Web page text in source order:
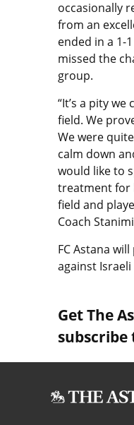
occasionally
from an
ended in a 1-
missed the
group.
“It’s a pity
field. We
We were
calm down
would like to
treatment for
field and
Coach
FC Astana
against Israeli
Get The
subscribe